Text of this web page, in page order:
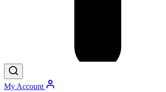
My Account